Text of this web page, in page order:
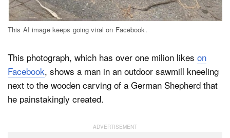
This AI image keeps going viral on Facebook.
This photograph, which has over one milion likes on
Facebook, shows a man in an outdoor sawmill kneeling
next to the wooden carving of a German Shepherd that
he painstakingly created.